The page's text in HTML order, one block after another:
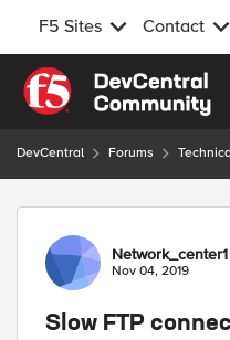
F5 Sites Contact
Skip to content
DevCentral Forums
Forum
Network_center1
Nov 04, 2019
Slow FTP